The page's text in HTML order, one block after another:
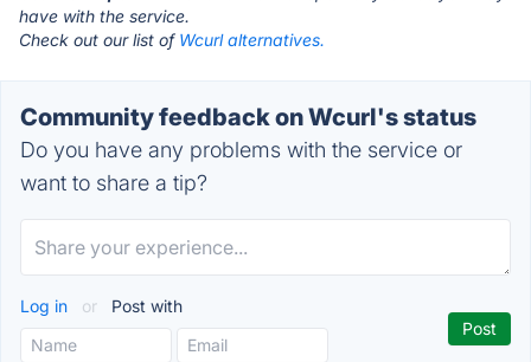
have with the service.
Check out our list of Wcurl alternatives.
Community feedback on Wcurl's status
Do you have any problems with the service or
want to share a tip?
Log in or Post with